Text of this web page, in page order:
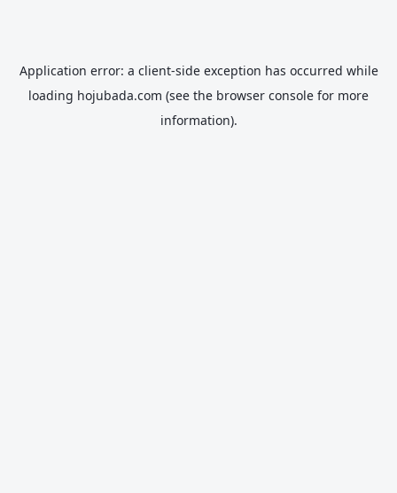
Application error: a client-side exception has occurred while
loading hojubada.com (see the browser console for more
information).